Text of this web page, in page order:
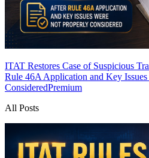
ITAT Restores Case of Suspicious
Rule 46A Application and Key
ConsideredPremium
All Posts